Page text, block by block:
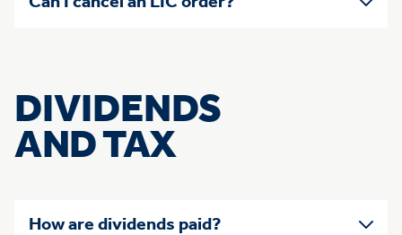
DIVIDENDS
AND TAX
How are dividends paid?